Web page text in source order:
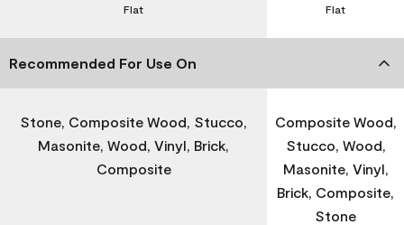
Flat Flat
Recommended For Use On
Stone, Composite Wood, Stucco,
Masonite, Wood, Vinyl, Brick,
Composite
Composite Wood,
Stucco, Wood,
Masonite, Vinyl,
Brick, Composite,
Stone